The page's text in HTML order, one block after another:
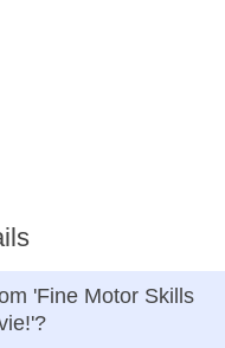
'Fine Motor Skills